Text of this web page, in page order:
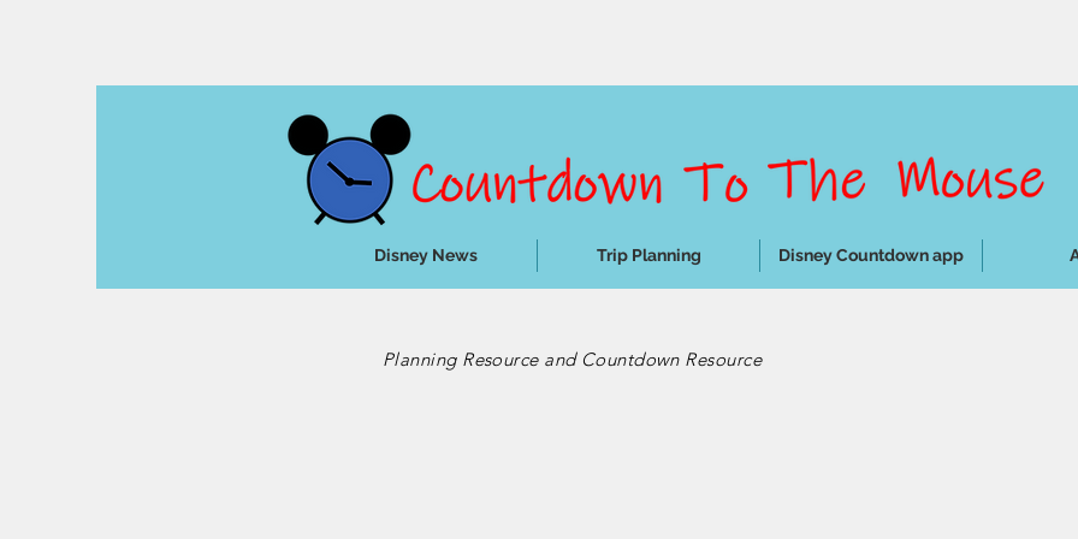
Disney News Trip Planning Disney Countdown app
Planning Resource and Countdown Resource